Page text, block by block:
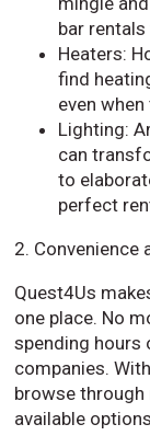
bar
Heaters:
find
even
Lighting:
can
to
perfect
2. Convenience
Quest4Us
one place. No
spending hours
companies.
browse through
available